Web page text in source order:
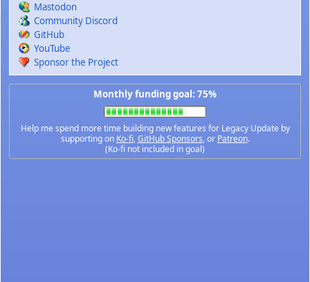
Mastodon
Community Discord
GitHub
YouTube
Sponsor the Project
Monthly funding goal: 75%
Help me spend more time building new features for Legacy Update by
supporting on Ko-fi,GitHub Sponsors, or Patreon.
(Ko-fi not included in goal)